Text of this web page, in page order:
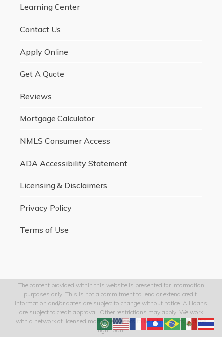
Learning Center
Contact Us
Apply Online
Get A Quote
Reviews
Mortgage Calculator
NMLS Consumer Access
ADA Accessibility Statement
Licensing & Disclaimers
Privacy Policy
Terms of Use
The content provided within this website is presented for information
purposes only. This is not a commitment to lend or extend credit.
Information and/or dates are subject to change without notice. All loans
are subject to credit approval. Other restrictions may apply. We work
with a network of licensed mortgage lenders to help borrowers find the
right loan.